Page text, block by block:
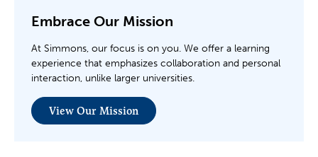
Embrace Our Mission
At Simmons, our focus is on you. We offer a learning
experience that emphasizes collaboration and personal
interaction, unlike larger universities.
View Our Mission